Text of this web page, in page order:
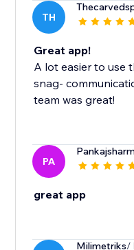
TH
Great app!
A lot easier to use
snag-
team was great!
PA
great app
Milimetriks/